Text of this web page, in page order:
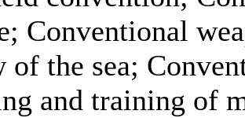
Conventional
of the sea;
and training of